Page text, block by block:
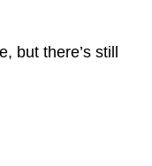
but there’s still